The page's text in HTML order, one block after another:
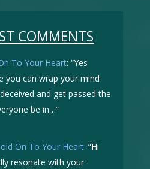
COMMENTS
To Your Heart: “Yes
you can wrap your mind
and get passed the
be in…”
On To Your Heart: “Hi
resonate with your